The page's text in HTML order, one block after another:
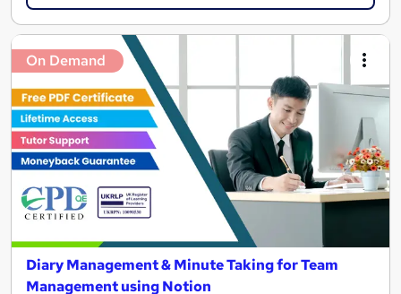
On Demand
Diary Management & Minute Taking for Team
Management using Notion